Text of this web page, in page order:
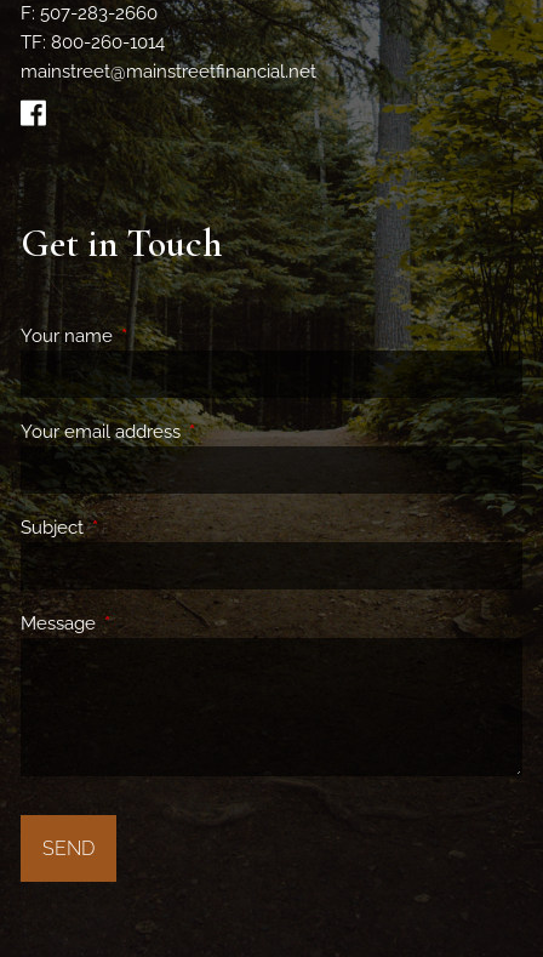
F: 507-283-2660
TF: 800-260-1014
mainstreet@mainstreetfinancial.net
Get in Touch
Your nameThis field is required.
Your email addressThis field is required.
SubjectThis field is required.
Message This field is required.